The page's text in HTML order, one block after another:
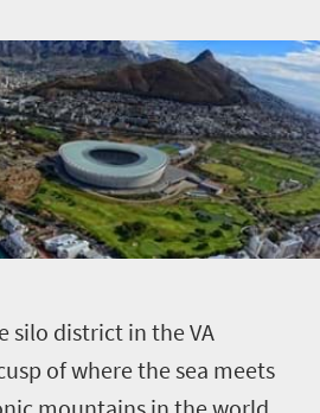
silo district in the VA
of where the sea meets